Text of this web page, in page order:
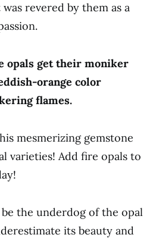
revered by them as a
opals get their moniker
orange color
flames.
mesmerizing gemstone
varieties! Add fire opals to
the underdog of the opal
its beauty and